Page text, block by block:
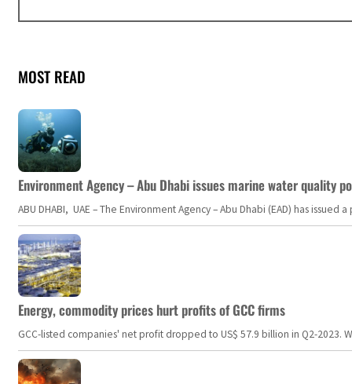
MOST READ
Environment Agency – Abu Dhabi issues marine water quality
ABU DHABI, UAE – The Environment Agency – Abu Dhabi (EAD) has
Energy, commodity prices hurt profits of GCC firms
GCC-listed companies' net profit dropped to US$ 57.9 billion in Q2-